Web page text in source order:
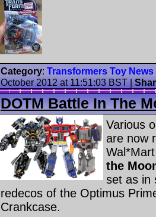
Category: Transformers Toy News
October 2012 at 11:51:03 BST|
DOTM Battle In The
Various
are now
the
set as in
redecos of the Optimus
Crankcase.